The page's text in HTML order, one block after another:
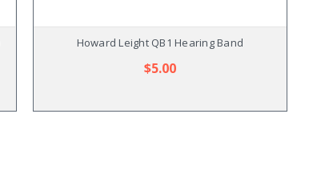
Howard Leight QB1 Hearing Band
$5.00